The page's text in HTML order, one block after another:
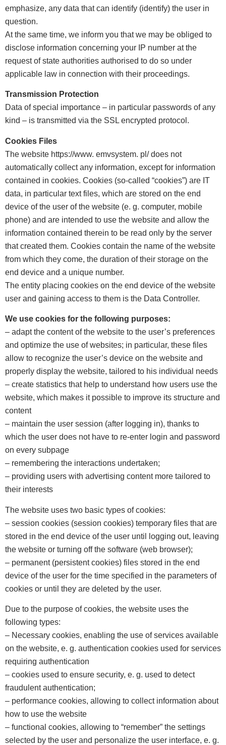
emphasize, any data that can identify (identify) the user in
question.
At the same time, we inform you that we may be obliged to
disclose information concerning your IP number at the
request of state authorities authorised to do so under
applicable law in connection with their proceedings.
Transmission Protection
Data of special importance – in particular passwords of any
kind – is transmitted via the SSL encrypted protocol.
Cookies Files
The website https://www. emvsystem. pl/ does not
automatically collect any information, except for information
contained in cookies. Cookies (so-called “cookies”) are IT
data, in particular text files, which are stored on the end
device of the user of the website (e. g. computer, mobile
phone) and are intended to use the website and allow the
information contained therein to be read only by the server
that created them. Cookies contain the name of the website
from which they come, the duration of their storage on the
end device and a unique number.
The entity placing cookies on the end device of the website
user and gaining access to them is the Data Controller.
We use cookies for the following purposes:
– adapt the content of the website to the user’s preferences
and optimize the use of websites; in particular, these files
allow to recognize the user’s device on the website and
properly display the website, tailored to his individual needs
– create statistics that help to understand how users use the
website, which makes it possible to improve its structure and
content
– maintain the user session (after logging in), thanks to
which the user does not have to re-enter login and password
on every subpage
– remembering the interactions undertaken;
– providing users with advertising content more tailored to
their interests
The website uses two basic types of cookies:
– session cookies (session cookies) temporary files that are
stored in the end device of the user until logging out, leaving
the website or turning off the software (web browser);
– permanent (persistent cookies) files stored in the end
device of the user for the time specified in the parameters of
cookies or until they are deleted by the user.
Due to the purpose of cookies, the website uses the
following types:
– Necessary cookies, enabling the use of services available
on the website, e. g. authentication cookies used for services
requiring authentication
– cookies used to ensure security, e. g. used to detect
fraudulent authentication;
– performance cookies, allowing to collect information about
how to use the website
– functional cookies, allowing to “remember” the settings
selected by the user and personalize the user interface, e. g.